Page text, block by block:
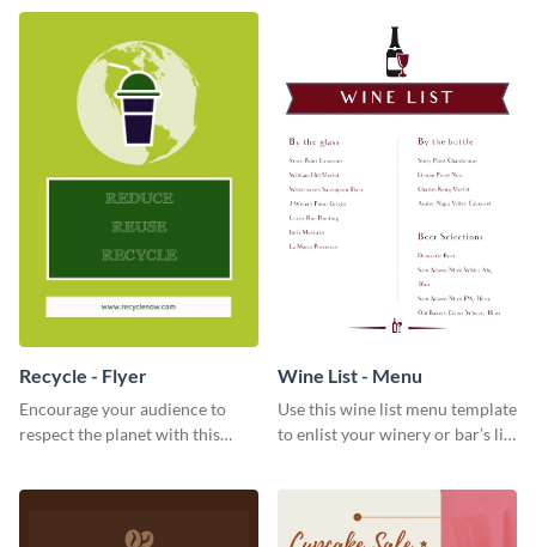
Recycle - Flyer
Encourage your audience to
respect the planet with this
Wine List - Menu
Use this wine list menu template
to enlist your winery or bar’s list